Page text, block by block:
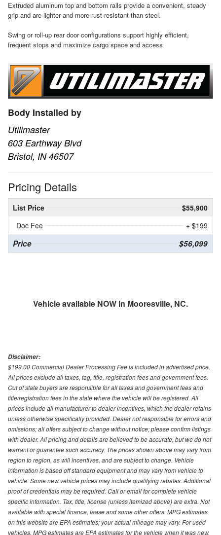
Extruded aluminum top and bottom rails provide a convenient, steady
grip and are lighter and more rust-resistant than steel.
Swing or roll-up rear door configurations support highly efficient,
frequent stops and maximize cargo space and access
Body Installed by
Utilimaster
603 Earthway Blvd
Bristol, IN 46507
Pricing Details
List Price
$55,900
Doc Fee
+ $199
Price $56,099
Vehicle available NOW in Mooresville, NC.
Disclaimer:
$199.00 Commercial Dealer Processing Fee is included in advertised price.
All prices exclude all taxes, tag, title, registration fees and government fees.
Out of state buyers are responsible for all taxes and government fees and
title/registration fees in the state where the vehicle will be registered. All
prices include all manufacturer to dealer incentives, which the dealer retains
unless otherwise specifically provided. Dealer not responsible for errors and
omissions; all offers subject to change without notice; please confirm listings
with dealer. All pricing and details are believed to be accurate, but we do not
warrant or guarantee such accuracy. The prices shown above may vary from
region to region, as will incentives, and are subject to change. Vehicle
information is based off standard equipment and may vary from vehicle to
vehicle. Some new vehicle prices may include qualifying rebates. Additional
proof of credentials may be required. Call or email for complete vehicle
specific information. Tax, title, license (unless itemized above) are extra. Not
available with special finance, lease and some other offers. MPG estimates
on this website are EPA estimates; your actual mileage may vary. For used
vehicles, MPG estimates are EPA estimates for the vehicle when it was new.